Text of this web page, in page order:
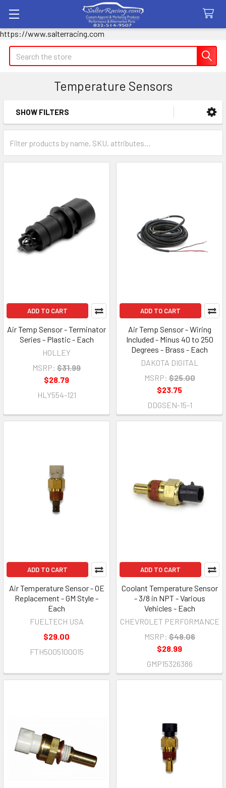
https://www.salterracing.com
Search
Temperature Sensors
Sidebar
SHOW FILTERS
ADD TO CART
Air Temp Sensor - Terminator
Series - Plastic - Each
HOLLEY
MSRP: $31.99
$28.79
HLY554-121
ADD TO CART
Air Temp Sensor - Wiring
Included - Minus 40 to 250
Degrees - Brass - Each
DAKOTA DIGITAL
MSRP: $25.00
$23.75
DDGSEN-15-1
ADD TO CART
Air Temperature Sensor - OE
Replacement - GM Style -
Each
FUELTECH USA
$29.00
FTH5005100015
ADD TO CART
Coolant Temperature Sensor
- 3/8 in NPT - Various
Vehicles - Each
CHEVROLET PERFORMANCE
MSRP: $48.06
$28.99
GMP15326386